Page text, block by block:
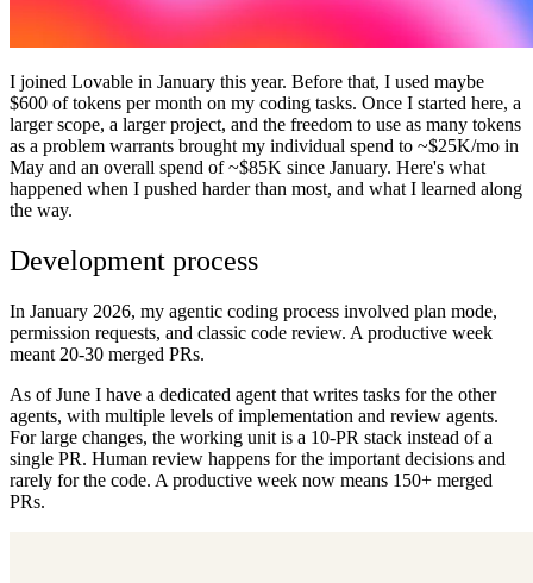
I joined Lovable in January this year. Before that, I used maybe
$600 of tokens per month on my coding tasks. Once I started here, a
larger scope, a larger project, and the freedom to use as many tokens
as a problem warrants brought my individual spend to ~$25K/mo in
May and an overall spend of ~$85K since January. Here's what
happened when I pushed harder than most, and what I learned along
the way.
Development process
In January 2026, my agentic coding process involved plan mode,
permission requests, and classic code review. A productive week
meant 20-30 merged PRs.
As of June I have a dedicated agent that writes tasks for the other
agents, with multiple levels of implementation and review agents.
For large changes, the working unit is a 10-PR stack instead of a
single PR. Human review happens for the important decisions and
rarely for the code. A productive week now means 150+ merged
PRs.